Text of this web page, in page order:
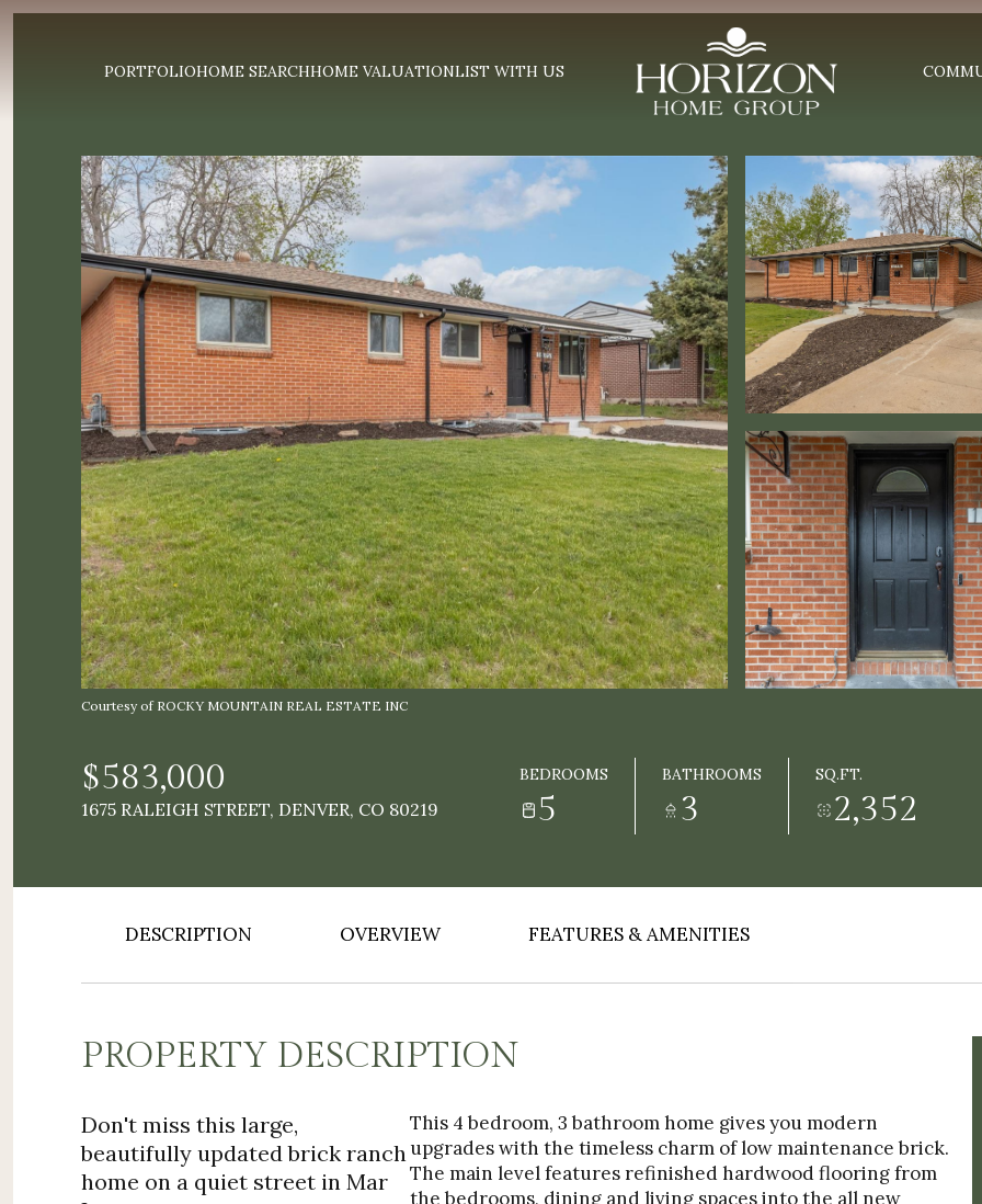
PORTFOLIOHOME SEARCHHOME VALUATIONLIST WITH US
Courtesy of ROCKY MOUNTAIN REAL ESTATE INC
$583,000
1675 RALEIGH STREET, DENVER, CO 80219
BEDROOMS
5
BATHROOMS
3
SQ.FT.
2,352
DESCRIPTION OVERVIEW FEATURES & AMENITIES
PROPERTY DESCRIPTION
Don't miss this large,
beautifully updated brick ranch
home on a quiet street in Mar
This 4 bedroom, 3 bathroom home gives you modern
upgrades with the timeless charm of low maintenance brick.
The main level features refinished hardwood flooring from
the bedrooms, dining and living spaces into the all new